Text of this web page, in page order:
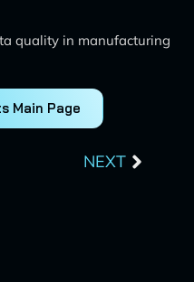
quality in manufacturing
Main Page
NEXT